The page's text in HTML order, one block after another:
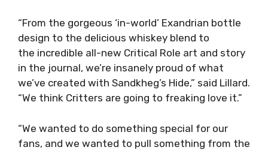
“From the gorgeous ‘in-world’ Exandrian bottle
design to the delicious whiskey blend to
the incredible all-new Critical Role art and story
in the journal, we’re insanely proud of what
we’ve created with Sandkheg’s Hide,” said Lillard.
“We think Critters are going to freaking love it.”
“We wanted to do something special for our
fans, and we wanted to pull something from the